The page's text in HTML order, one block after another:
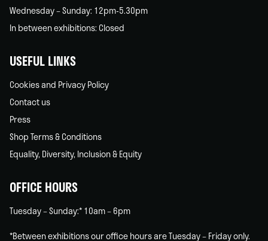
Wednesday – Sunday: 12pm-5.30pm
In between exhibitions: Closed
USEFUL LINKS
Cookies and Privacy Policy
Contact us
Press
Shop Terms & Conditions
Equality, Diversity, Inclusion & Equity
OFFICE HOURS
Tuesday – Sunday:* 10am – 6pm
*Between exhibitions our office hours are Tuesday – Friday only.